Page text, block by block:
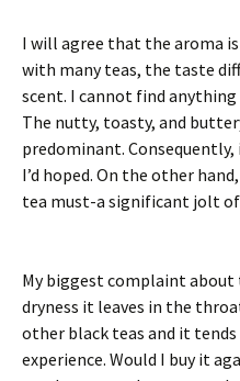
I will agree that the aroma
with many teas, the taste
scent. I cannot find
The nutty, toasty, and
predominant.
I’d hoped. On the other
tea must-a significant jolt of
My biggest complaint
dryness it leaves in the
other black teas and it
experience. Would I buy it